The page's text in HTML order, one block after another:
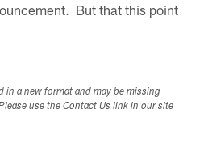
But that this point
in a new format and may be missing
use the Contact Us link in our site